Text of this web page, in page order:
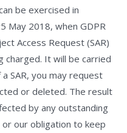
be exercised in
May 2018, when GDPR
Access Request (SAR)
charged. It will be carried
SAR, you may request
or deleted. The result
by any outstanding
our obligation to keep